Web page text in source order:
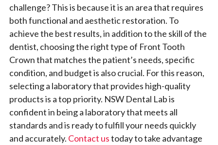
challenge? This is because it is an area that requires
both functional and aesthetic restoration. To
achieve the best results, in addition to the skill of the
dentist, choosing the right type of Front Tooth
Crown that matches the patient’s needs, specific
condition, and budget is also crucial. For this reason,
selecting a laboratory that provides high-quality
products is a top priority. NSW Dental Lab is
confident in being a laboratory that meets all
standards and is ready to fulfill your needs quickly
and accurately. Contact ustoday to take advantage